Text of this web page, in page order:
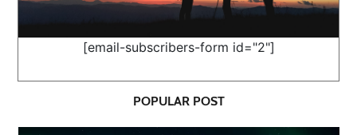
[email-subscribers-form id="2"]
POPULAR POST